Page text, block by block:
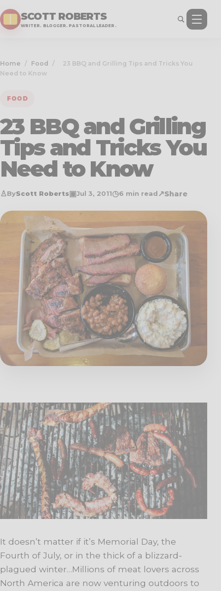
SCOTT ROBERTS
WRITER. BLOGGER. PASTORAL LEADER.
Home / Food /
23 BBQ and Grilling Tips and Tricks You
Need to Know
FOOD
23 BBQ and Grilling
Tips and Tricks You
Need to Know
♙ByScott Roberts▣Jul 3, 2011◷6 min read↗Share
It doesn’t matter if it’s Memorial Day, the
Fourth of July, or in the thick of a blizzard-
plagued winter…Millions of meat lovers across
North America are now venturing outdoors to